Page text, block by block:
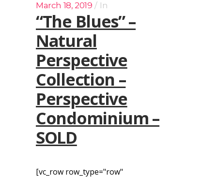
March 18, 2019 In
“The Blues” –
Natural
Perspective
Collection –
Perspective
Condominium –
SOLD
[vc_row row_type="row"